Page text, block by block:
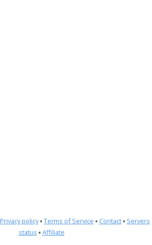
Privacy policy▪ Terms of Service ▪ Contact▪ Servers
status ▪ Affiliate